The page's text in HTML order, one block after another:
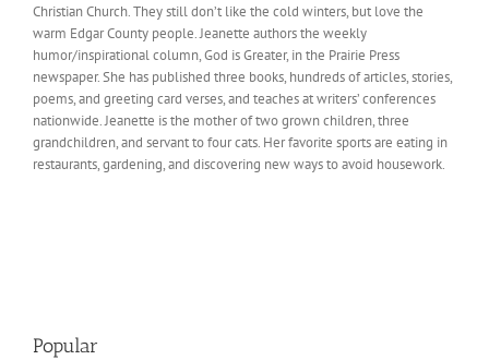
Christian Church. They still don’t like the cold winters, but love the
warm Edgar County people. Jeanette authors the weekly
humor/inspirational column, God is Greater, in the Prairie Press
newspaper. She has published three books, hundreds of articles, stories,
poems, and greeting card verses, and teaches at writers’ conferences
nationwide. Jeanette is the mother of two grown children, three
grandchildren, and servant to four cats. Her favorite sports are eating in
restaurants, gardening, and discovering new ways to avoid housework.
Popular